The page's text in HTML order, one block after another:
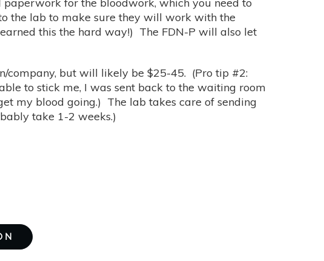
for the bloodwork, which you need to
the lab to make sure they will work with the
this the hard way!) The FDN-P will also let
company, but will likely be $25-45. (Pro tip #2:
to stick me, I was sent back to the waiting room
my blood going.) The lab takes care of sending
take 1-2 weeks.)